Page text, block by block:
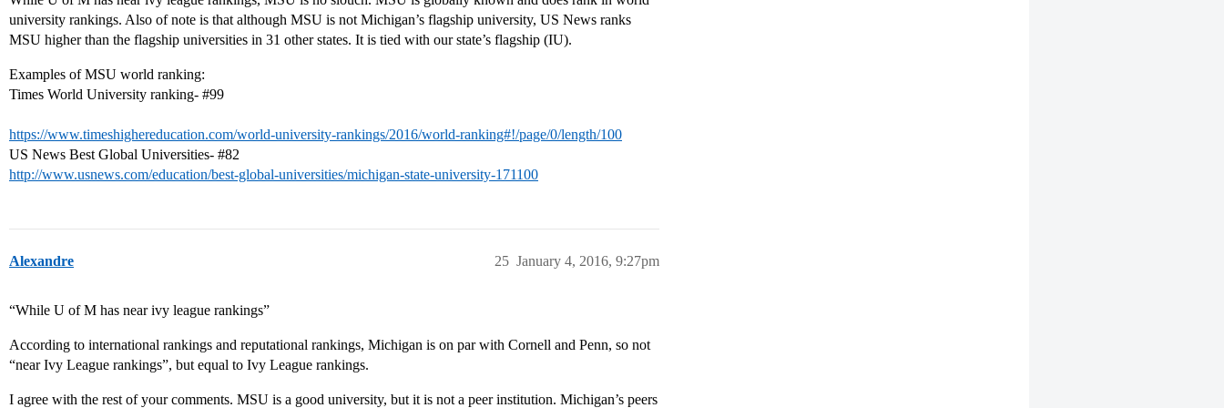
university rankings. Also of note is that although MSU is not Michigan’s flagship university, US News ranks
MSU higher than the flagship universities in 31 other states. It is tied with our state’s flagship (IU).
Examples of MSU world ranking:
Times World University ranking- #99
https://www.timeshighereducation.com/world-university-rankings/2016/world-ranking#!/page/0/length/100
US News Best Global Universities- #82
http://www.usnews.com/education/best-global-universities/michigan-state-university-171100
Alexandre January 4, 2016, 9:27pm
25
“While U of M has near ivy league rankings”
According to international rankings and reputational rankings, Michigan is on par with Cornell and Penn, so not
“near Ivy League rankings”, but equal to Ivy League rankings.
I agree with the rest of your comments. MSU is a good university, but it is not a peer institution. Michigan’s peers